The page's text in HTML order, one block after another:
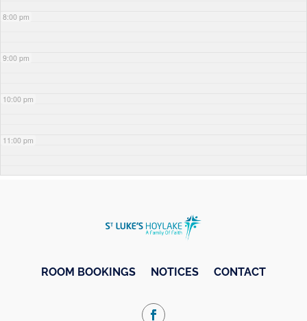
8:00 pm
9:00 pm
10:00 pm
11:00 pm
ROOM BOOKINGS NOTICES CONTACT